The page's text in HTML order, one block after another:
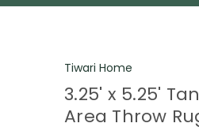
Tiwari Home
3.25' x 5.25'
Area Throw